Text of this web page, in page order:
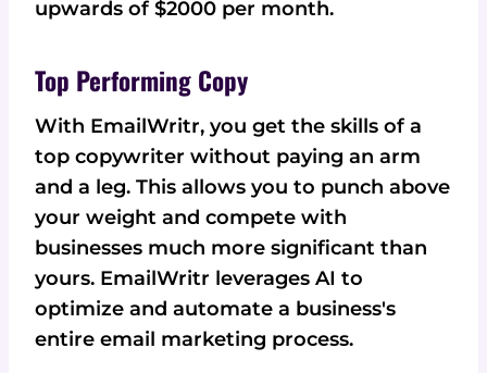
upwards of $2000 per month.
Top Performing Copy
With EmailWritr, you get the skills of a
top copywriter without paying an arm
and a leg. This allows you to punch above
your weight and compete with
businesses much more significant than
yours. EmailWritr leverages AI to
optimize and automate a business's
entire email marketing process.